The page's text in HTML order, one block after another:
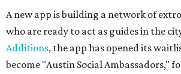
A new app is building a network of
who are ready to act as guides in the
Additions, the app has opened its
become "Austin Social Ambassadors,"